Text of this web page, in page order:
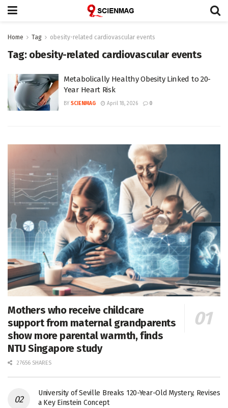
Home Tag obesity-related cardiovascular events
Tag: obesity-related cardiovascular events
Metabolically Healthy Obesity Linked to 20-
Year Heart Risk
BY SCIENMAG April 18, 2026 0
Mothers who receive childcare
support from maternal grandparents
show more parental warmth, finds
NTU Singapore study
27656 SHARES
University of Seville Breaks 120-Year-Old Mystery, Revises
a Key Einstein Concept